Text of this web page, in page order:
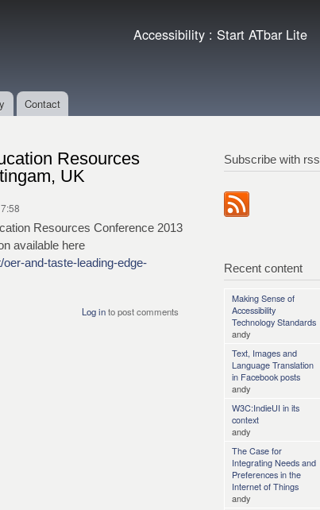
Accessibility
Accessibility : Start ATbar Lite
Contact
Resources
UK
Resources Conference 2013
available here
and-taste-leading-edge-
Log into post comments
Subscribe with rss
Recent content
Making Sense of
Accessibility
Technology Standards
andy
Text, Images and
Language Translation
in Facebook posts
andy
W3C:IndieUI in its
context
andy
The Case for
Integrating Needs and
Preferences in the
Internet of Things
andy